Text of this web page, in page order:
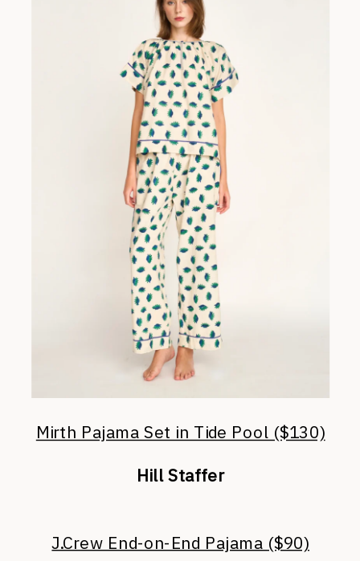
Mirth Pajama Set in Tide Pool ($130)
Hill Staffer
J.Crew End-on-End Pajama ($90)